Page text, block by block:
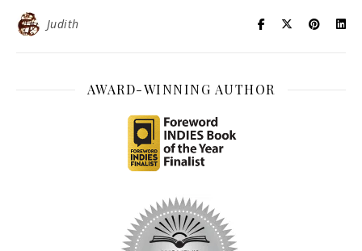
Judith
AWARD-WINNING AUTHOR